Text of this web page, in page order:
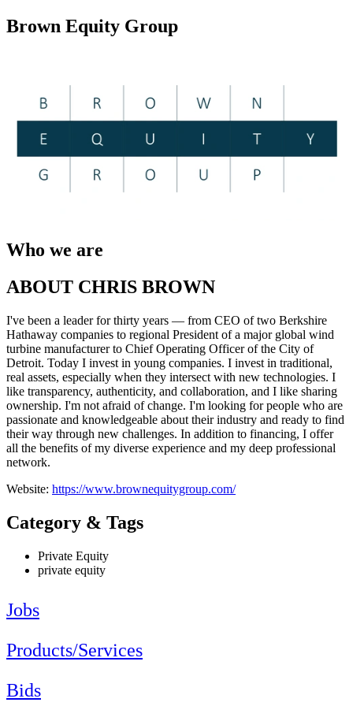
Brown Equity Group
Who we are
ABOUT CHRIS BROWN
I've been a leader for thirty years — from CEO of two Berkshire
Hathaway companies to regional President of a major global wind
turbine manufacturer to Chief Operating Officer of the City of
Detroit. Today I invest in young companies. I invest in traditional,
real assets, especially when they intersect with new technologies. I
like transparency, authenticity, and collaboration, and I like sharing
ownership. I'm not afraid of change. I'm looking for people who are
passionate and knowledgeable about their industry and ready to find
their way through new challenges. In addition to financing, I offer
all the benefits of my diverse experience and my deep professional
network.
Website: https://www.brownequitygroup.com/
Category & Tags
Private Equity
private equity
Jobs
Products/Services
Bids